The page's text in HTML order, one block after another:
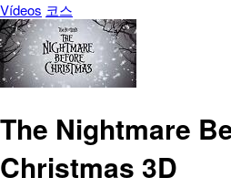
Vídeos 코스
The Nightmare
Christmas 3D